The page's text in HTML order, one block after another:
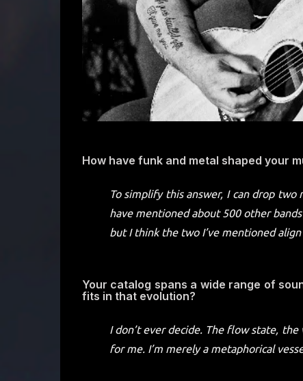
How have funk and metal shaped your
To simplify this answer, I can drop two
have mentioned about 500 other
but I think the two I’ve mentioned
Your catalog spans a wide range of
fits in that evolution?
I don’t ever decide. The flow state,
for me. I’m merely a metaphorical